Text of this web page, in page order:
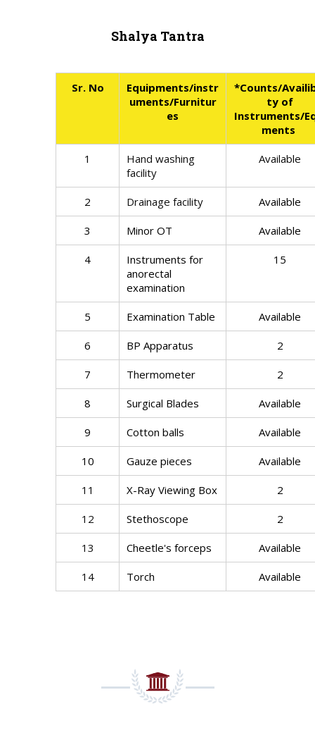
Shalya Tantra
Sr. No
Equipments/instr
uments/Furnitur
es
*Counts/
ty of
Instruments/
ments
1
Hand washing
facility
Available
2 Drainage facility Available
3 Minor OT Available
4
Instruments for
anorectal
examination
15
5 Examination Table Available
6 BP Apparatus 2
7 Thermometer 2
8 Surgical Blades Available
9 Cotton balls Available
10 Gauze pieces Available
11 X-Ray Viewing Box 2
12 Stethoscope 2
13 Cheetle's forceps Available
14 Torch Available